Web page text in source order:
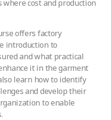
cost and production
offers factory
introduction to
and what practical
it in the garment
learn how to identify
and develop their
to enable